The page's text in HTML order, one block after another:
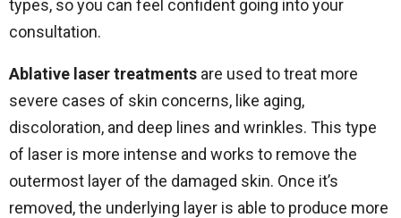
types, so you can feel confident going into your
consultation.
Ablative laser treatments are used to treat more
severe cases of skin concerns, like aging,
discoloration, and deep lines and wrinkles. This type
of laser is more intense and works to remove the
outermost layer of the damaged skin. Once it’s
removed, the underlying layer is able to produce more